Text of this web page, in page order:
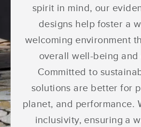
spirit in mind, our
designs help foster a
welcoming environment
overall well-being and
Committed to
solutions are better for
planet, and performance.
inclusivity, ensuring a